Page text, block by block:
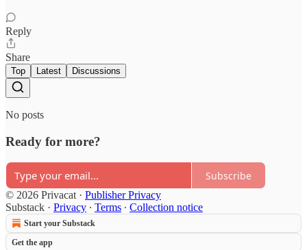
Reply
Share
Top Latest Discussions
No posts
Ready for more?
Subscribe
© 2026 Privacat · Publisher Privacy
Substack · Privacy ∙ Terms ∙ Collection notice
Start your Substack
Get the app